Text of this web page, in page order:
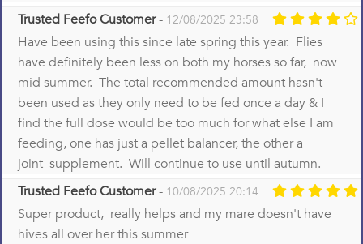
Trusted Feefo Customer- 12/08/2025 23:58
Have been using this since late spring this year. Flies
have definitely been less on both my horses so far, now
mid summer. The total recommended amount hasn't
been used as they only need to be fed once a day & I
find the full dose would be too much for what else I am
feeding, one has just a pellet balancer, the other a
joint supplement. Will continue to use until autumn.
Trusted Feefo Customer- 10/08/2025 20:14
Super product, really helps and my mare doesn't have
hives all over her this summer